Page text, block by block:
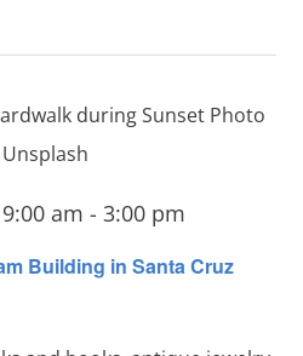
Building in Santa Cruz
am -3:00 pm